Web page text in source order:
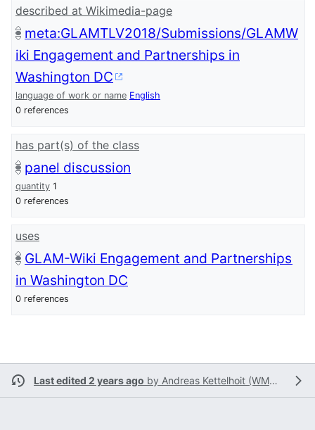
described at Wikimedia-page
meta:GLAMTLV2018/Submissions/GLAMW
iki Engagement and Partnerships in
Washington DC
language of work or name English
0 references
has part(s) of the class
panel discussion
quantity 1
0 references
uses
GLAM-Wiki Engagement and Partnerships
in Washington DC
0 references
Last edited 2 years ago by Andreas Kettelhoit (WMSE)